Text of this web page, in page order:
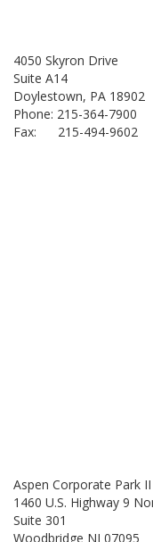
4050 Skyron Drive
Suite A14
Doylestown, PA 18902
Phone: 215-364-7900
Fax: 215-494-9602
Aspen Corporate Park II
1460 U.S. Highway 9
Suite 301
Woodbridge NJ 07095